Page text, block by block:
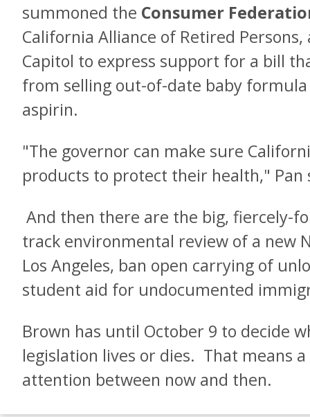
summoned the Consumer
California Alliance of Retired
Capitol to express support for a bill
from selling out-of-date baby
aspirin.
"The governor can make sure
products to protect their health," Pan
And then there are the big, fiercely-
track environmental review of a new
Los Angeles, ban open carrying of
student aid for undocumented
Brown has until October 9 to decide
legislation lives or dies. That means
attention between now and then.